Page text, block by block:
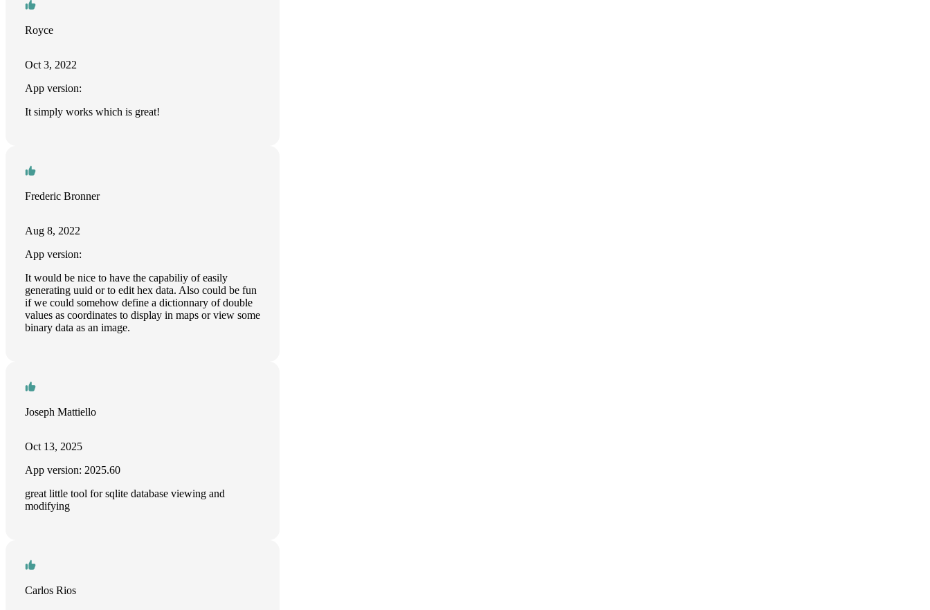
Royce
Oct 3, 2022
App version:
It simply works which is great!
Frederic Bronner
Aug 8, 2022
App version:
It would be nice to have the capabiliy of easily
generating uuid or to edit hex data. Also could be fun
if we could somehow define a dictionnary of double
values as coordinates to display in maps or view some
binary data as an image.
Joseph Mattiello
Oct 13, 2025
App version: 2025.60
great little tool for sqlite database viewing and
modifying
Carlos Rios